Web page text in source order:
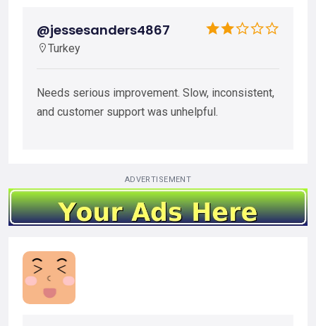
@jessesanders4867
Turkey
Needs serious improvement. Slow, inconsistent,
and customer support was unhelpful.
ADVERTISEMENT